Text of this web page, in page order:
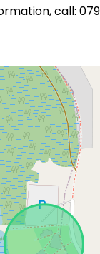
call: